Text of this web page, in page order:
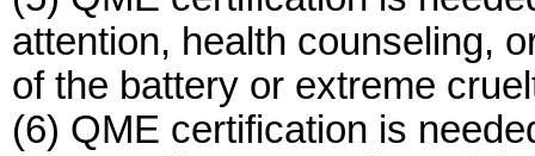
attention, health counseling,
of the battery or extreme
(6) QME certification is